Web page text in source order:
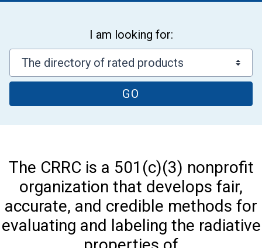
I am looking for:
GO
The CRRC is a 501(c)(3) nonprofit
organization that develops fair,
accurate, and credible methods for
evaluating and labeling the radiative